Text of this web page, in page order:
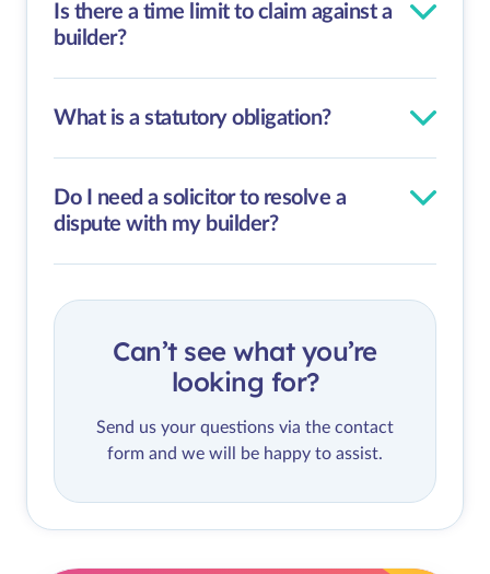
Is there a time limit to claim against a
builder?
What is a statutory obligation?
Do I need a solicitor to resolve a
dispute with my builder?
Can’t see what you’re
looking for?
Send us your questions via the contact
form and we will be happy to assist.